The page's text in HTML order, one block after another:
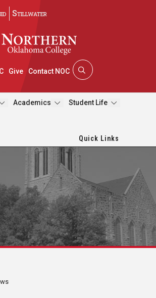
Stillwater
Give Contact NOC
Academics Student Life
Quick Links